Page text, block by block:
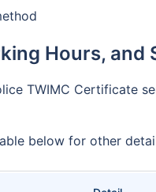
Hours,
TWIMC Certificate
below for other